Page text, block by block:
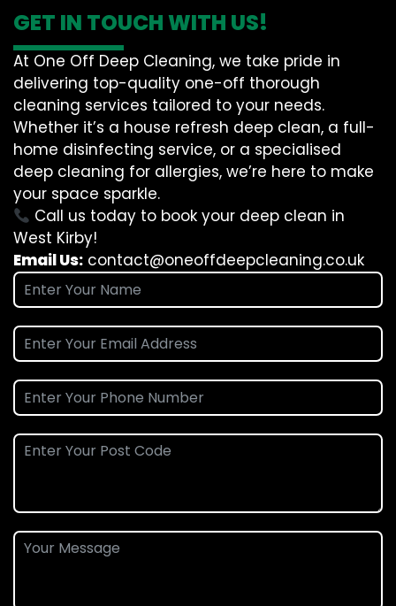
GET IN TOUCH WITH US!
At One Off Deep Cleaning, we take pride in
delivering top-quality one-off thorough
cleaning services tailored to your needs.
Whether it’s a house refresh deep clean, a full-
home disinfecting service, or a specialised
deep cleaning for allergies, we’re here to make
your space sparkle.
Call us today to book your deep clean in
West Kirby!
Email Us: contact@oneoffdeepcleaning.co.uk